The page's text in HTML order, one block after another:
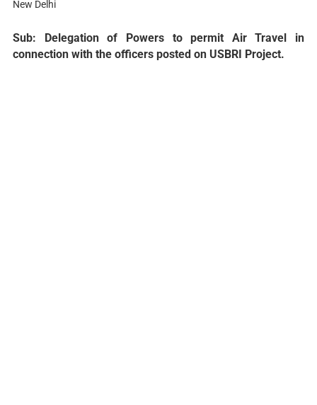
New Delhi
Sub: Delegation of Powers to permit Air Travel in
connection with the officers posted on USBRI Project.